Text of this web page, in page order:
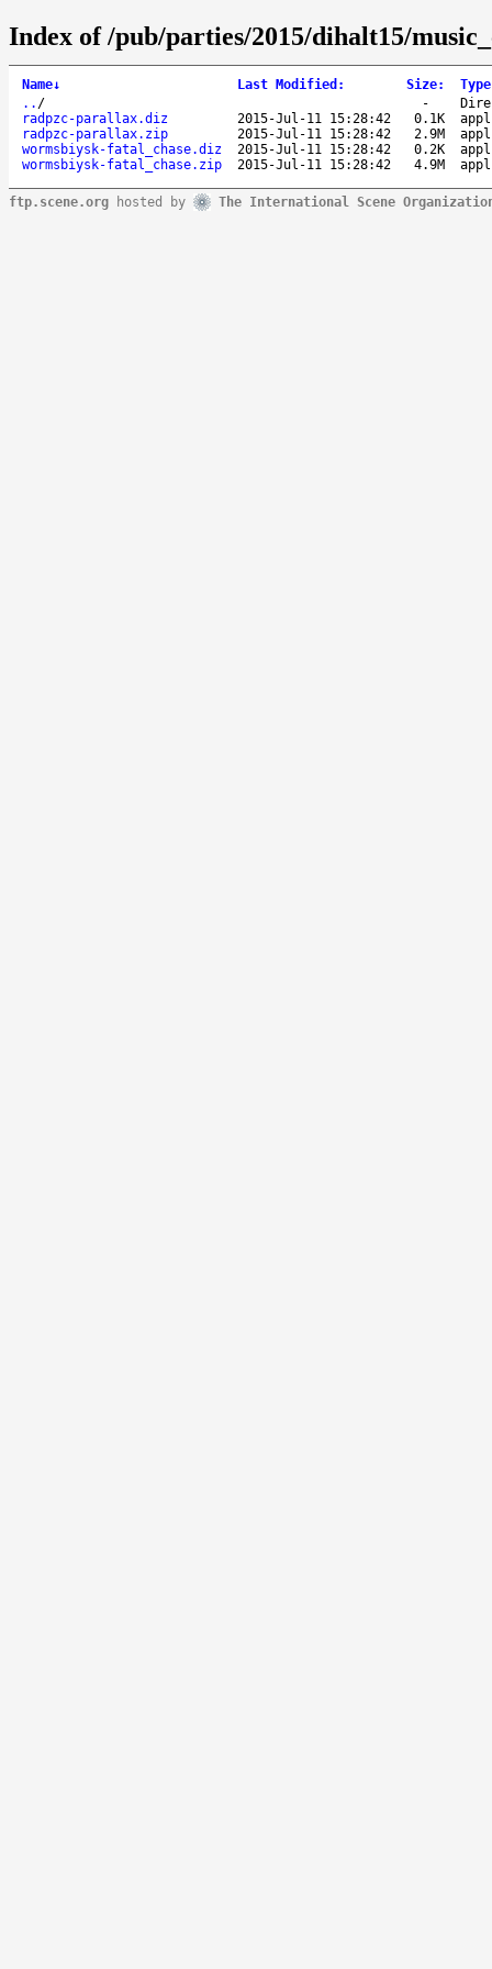
Index of /pub/parties/2015/dihalt15/
Name↓ Last Modified : Size: Type
.. / -
radpzc-parallax.diz
2015-Jul-11 15:28:42 0.1K
radpzc-parallax.zip
2015-Jul-11 15:28:42 2.9M
wormsbiysk-fatal_chase.diz
2015-Jul-11 15:28:42 0.2K
wormsbiysk-fatal_chase.zip
2015-Jul-11 15:28:42 4.9M
ftp.scene.org hosted by The International Scene